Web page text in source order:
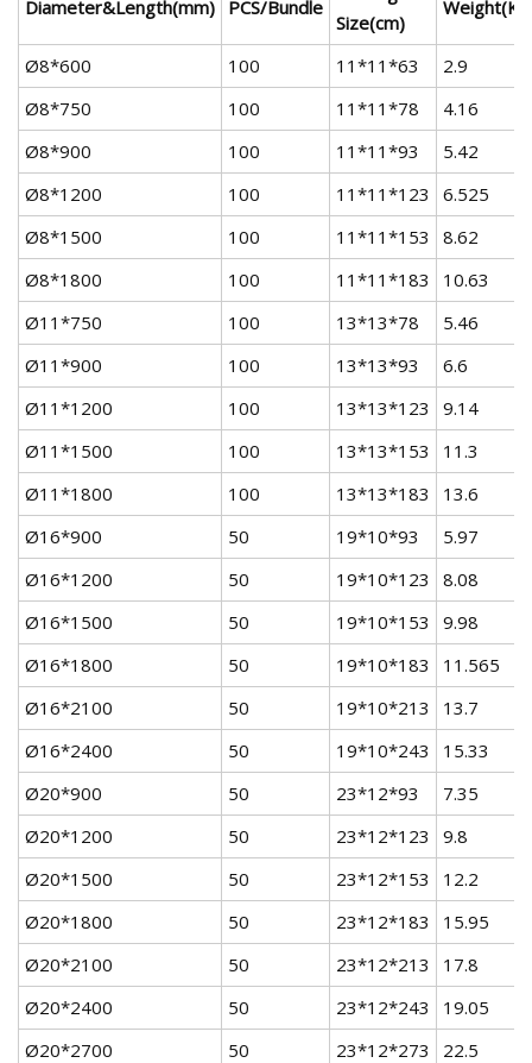
Diameter&Length(mm) PCS/Bundle
Size(cm)
Ø8*600 100 11*11*63
2.9
Ø8*750
100 11*11*78
4.16
Ø8*900
100 11*11*93
5.42
Ø8*1200
100 11*11*123
6.525
Ø8*1500
100 11*11*153
8.62
Ø8*1800
100 11*11*183
10.63
Ø11*750
100 13*13*78
5.46
Ø11*900
100 13*13*93
6.6
Ø11*1200
100 13*13*123
9.14
Ø11*1500
100 13*13*153
11.3
Ø11*1800
100 13*13*183
13.6
Ø16*900
50 19*10*93
5.97
Ø16*1200
50 19*10*123
8.08
Ø16*1500
50 19*10*153
9.98
Ø16*1800
50 19*10*183
11.565
Ø16*2100
50 19*10*213
13.7
Ø16*2400
50 19*10*243
15.33
Ø20*900
50 23*12*93
7.35
Ø20*1200
50 23*12*123
9.8
Ø20*1500
50 23*12*153
12.2
Ø20*1800
50 23*12*183
15.95
Ø20*2100
50 23*12*213
17.8
Ø20*2400
50 23*12*243
19.05
Ø20*2700
50 23*12*273
22.5